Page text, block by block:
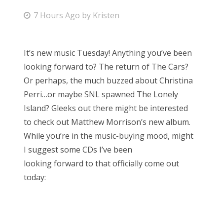
Bonnaroo
About Us
Search
for:
P
t
e
d
o
n
7 Hours Ago by Kristen
It’s new music Tuesday! Anything you’ve been
looking forward to? The return of The Cars?
Or perhaps, the much buzzed about Christina
Perri…or maybe SNL spawned The Lonely
Island? Gleeks out there might be interested
to check out Matthew Morrison’s new album.
While you’re in the music-buying mood, might
I suggest some CDs I’ve been
looking forward to that officially come out
today: